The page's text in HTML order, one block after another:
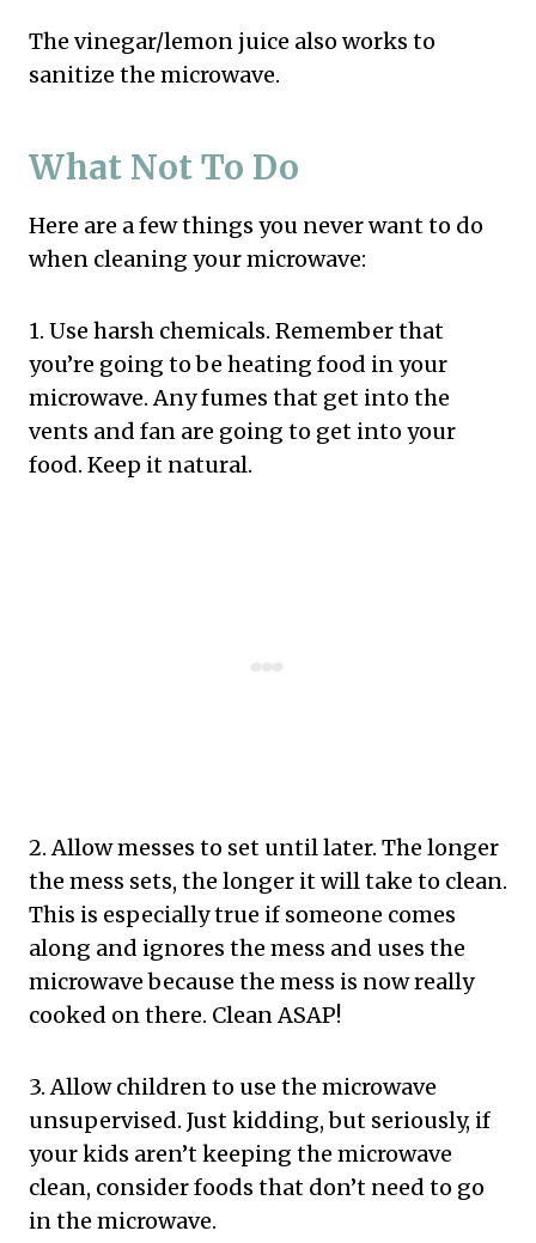
The vinegar/lemon juice also works to
sanitize the microwave.
What Not To Do
Here are a few things you never want to do
when cleaning your microwave:
1. Use harsh chemicals. Remember that
you’re going to be heating food in your
microwave. Any fumes that get into the
vents and fan are going to get into your
food. Keep it natural.
2. Allow messes to set until later. The longer
the mess sets, the longer it will take to clean.
This is especially true if someone comes
along and ignores the mess and uses the
microwave because the mess is now really
cooked on there. Clean ASAP!
3. Allow children to use the microwave
unsupervised. Just kidding, but seriously, if
your kids aren’t keeping the microwave
clean, consider foods that don’t need to go
in the microwave.